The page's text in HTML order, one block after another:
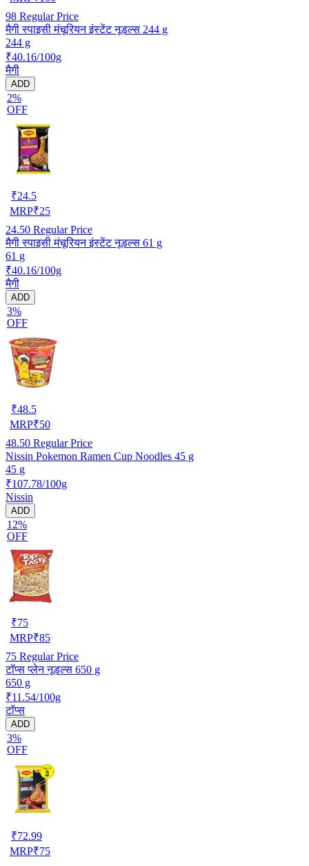
98 Regular Price
मैगी स्पाइसी मंचूरियन इंस्टेंट नूडल्स 244 g
244 g
₹40.16/100g
मैगी
ADD
2%
OFF
₹24.5
MRP₹25
24.50 Regular Price
मैगी स्पाइसी मंचूरियन इंस्टेंट नूडल्स 61 g
61 g
₹40.16/100g
मैगी
ADD
3%
OFF
₹48.5
MRP₹50
48.50 Regular Price
Nissin Pokemon Ramen Cup Noodles 45 g
45 g
₹107.78/100g
Nissin
ADD
12%
OFF
₹75
MRP₹85
75 Regular Price
टॉप्स प्लेन नूडल्स 650 g
650 g
₹11.54/100g
टॉप्स
ADD
3%
OFF
₹72.99
MRP₹75